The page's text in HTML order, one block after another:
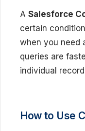
A Salesforce
certain
when you need
queries are
individual
How to Use